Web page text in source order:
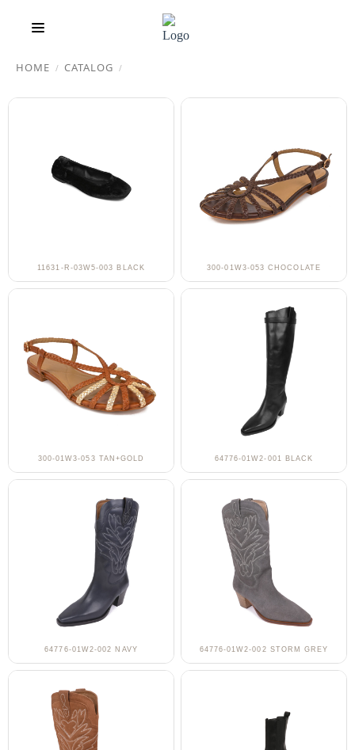
HOME / CATALOG /
11631-R-03W5-003 BLACK 300-01W3-053 CHOCOLATE
300-01W3-053 TAN+GOLD 64776-01W2-001 BLACK
64776-01W2-002 NAVY 64776-01W2-002 STORM GREY